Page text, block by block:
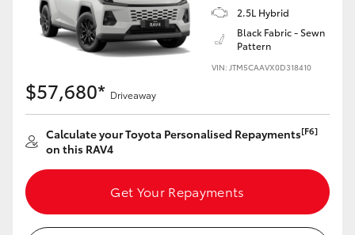
Upcoming
HiLux GVM Upgrade Option
Our Stock
Toyota Warranty Advantage
Enquiries
2.5L Hybrid
Black Fabric - Sewn
Pattern
VIN: JTM5CAAVX0D318410
$57,680* Driveaway
Calculate your Toyota Personalised Repayments[F6]
on this RAV4
Get Your Repayments